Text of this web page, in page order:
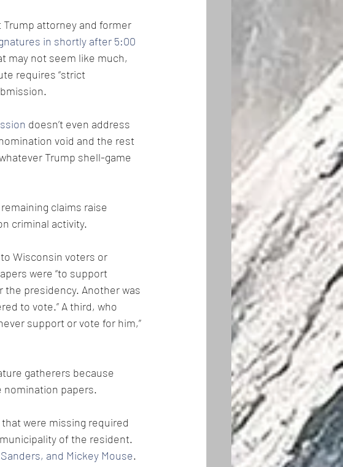
attorney and former
in shortly after 5:00
may not seem like much,
requires “strict
doesn’t even address
void and the rest
Trump shell-game
claims raise
criminal activity.
Wisconsin voters or
were “to support
presidency. Another was
to vote.” A third, who
support or vote for him,”
gatherers because
nomination papers.
were missing required
of the resident.
and Mickey Mouse.